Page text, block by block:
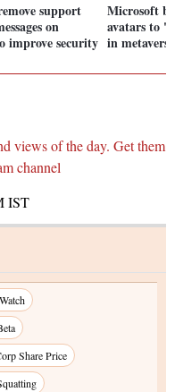
support
on
improve security
Microsoft
avatars to
in
views of the day. Get them
channel
IST
Share Price